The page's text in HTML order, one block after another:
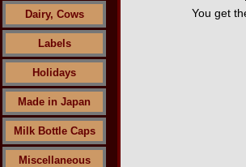
Dairy, Cows
Labels
Holidays
Made in Japan
Milk Bottle Caps
Miscellaneous
You get